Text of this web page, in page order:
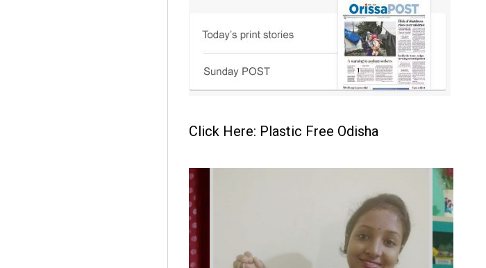
Click Here: Plastic Free Odisha